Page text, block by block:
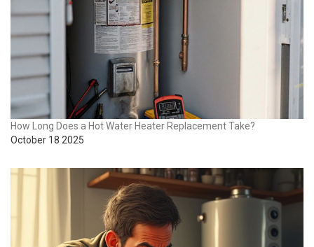
How Long Does a Hot Water Heater Replacement Take?
October 18 2025